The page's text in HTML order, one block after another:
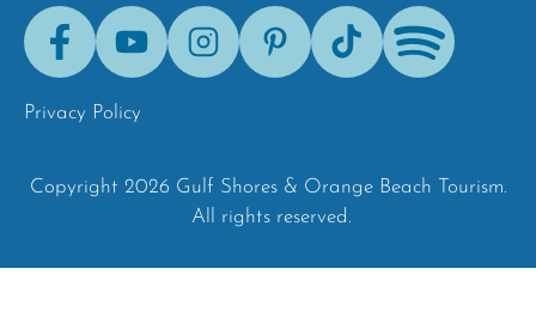
FacebookYoutubeInstagramPinterestTik-
Tok
Spotify
Privacy Policy
Copyright 2026 Gulf Shores & Orange Beach Tourism.
All rights reserved.